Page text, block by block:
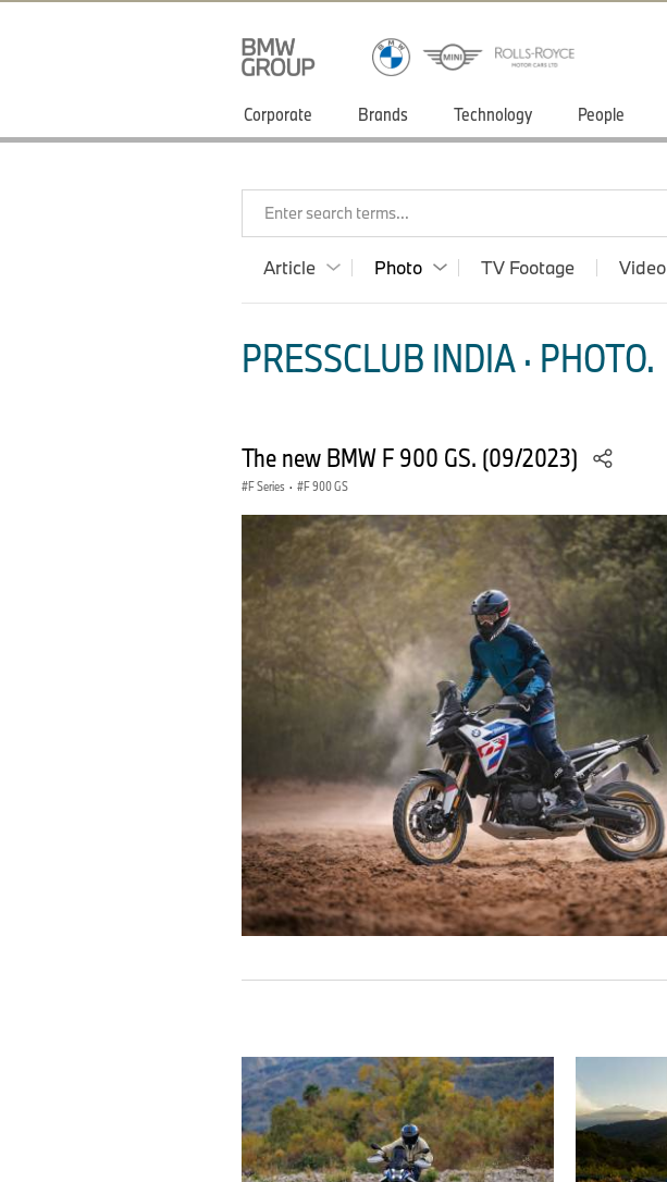
Corporate Brands Technology People
Enter search terms...
Article Photo TV Footage Video
PRESSCLUB INDIA · PHOTO.
The new BMW F 900 GS. (09/2023)
F Series · F 900 GS